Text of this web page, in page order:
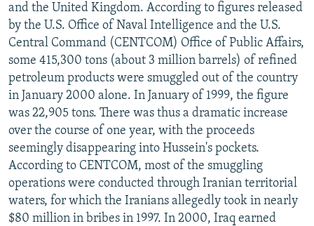
and the United Kingdom. According to figures released
by the U.S. Office of Naval Intelligence and the U.S.
Central Command (CENTCOM) Office of Public Affairs,
some 415,300 tons (about 3 million barrels) of refined
petroleum products were smuggled out of the country
in January 2000 alone. In January of 1999, the figure
was 22,905 tons. There was thus a dramatic increase
over the course of one year, with the proceeds
seemingly disappearing into Hussein's pockets.
According to CENTCOM, most of the smuggling
operations were conducted through Iranian territorial
waters, for which the Iranians allegedly took in nearly
$80 million in bribes in 1997. In 2000, Iraq earned